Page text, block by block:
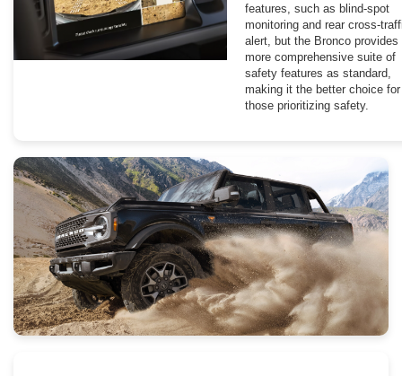
features, such as blind-spot
monitoring and rear cross-
alert, but the Bronco provides
more comprehensive suite of
safety features as standard,
making it the better choice for
those prioritizing safety.